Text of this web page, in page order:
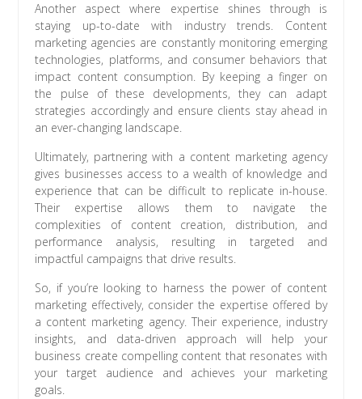
Another aspect where expertise shines through is
staying up-to-date with industry trends. Content
marketing agencies are constantly monitoring emerging
technologies, platforms, and consumer behaviors that
impact content consumption. By keeping a finger on
the pulse of these developments, they can adapt
strategies accordingly and ensure clients stay ahead in
an ever-changing landscape.
Ultimately, partnering with a content marketing agency
gives businesses access to a wealth of knowledge and
experience that can be difficult to replicate in-house.
Their expertise allows them to navigate the
complexities of content creation, distribution, and
performance analysis, resulting in targeted and
impactful campaigns that drive results.
So, if you’re looking to harness the power of content
marketing effectively, consider the expertise offered by
a content marketing agency. Their experience, industry
insights, and data-driven approach will help your
business create compelling content that resonates with
your target audience and achieves your marketing
goals.